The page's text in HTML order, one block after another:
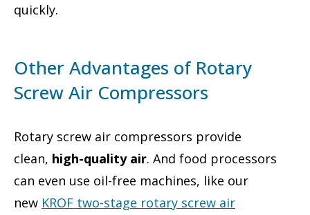
quickly.
Other Advantages of Rotary
Screw Air Compressors
Rotary screw air compressors provide
clean, high-quality air. And food processors
can even use oil-free machines, like our
new KROF two-stage rotary screw air